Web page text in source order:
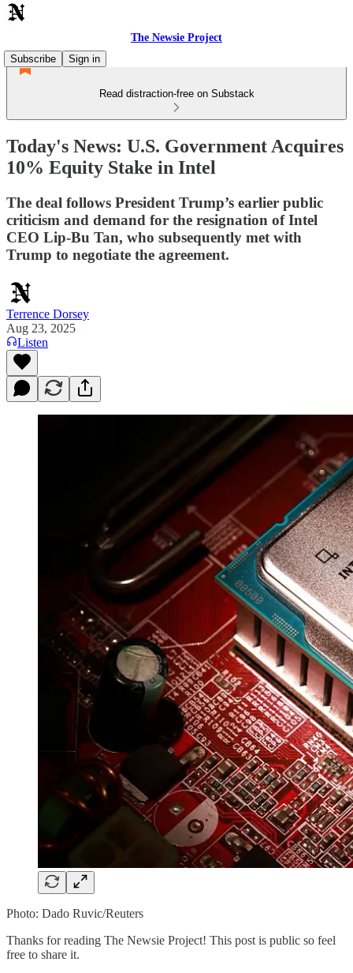
The Newsie Project
Subscribe
Sign in
Read distraction-free on Substack
Today's News: U.S. Government Acquires
10% Equity Stake in Intel
The deal follows President Trump’s earlier public
criticism and demand for the resignation of Intel
CEO Lip-Bu Tan, who subsequently met with
Trump to negotiate the agreement.
Terrence Dorsey
Aug 23, 2025
Listen
Photo: Dado Ruvic/Reuters
Thanks for reading The Newsie Project! This post is public so feel
free to share it.